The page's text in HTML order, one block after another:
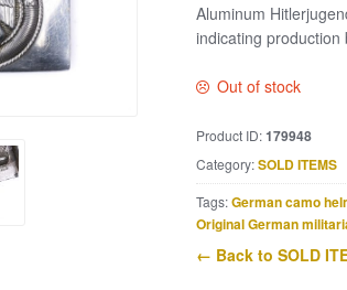
Aluminum
indicating production
Out of stock
Product ID:179948
Category:SOLD ITEMS
Tags:German camo
Original German
← Back to SOLD